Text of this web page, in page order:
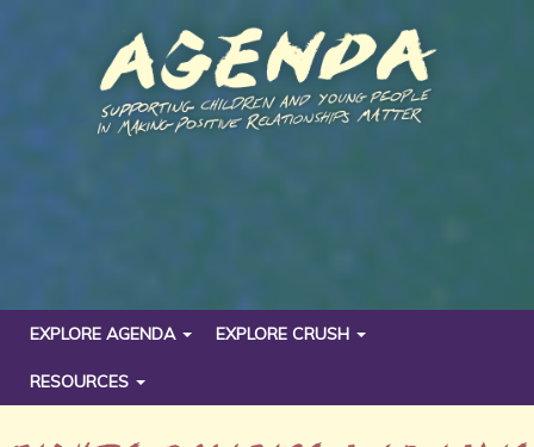
EXPLORE AGENDA EXPLORE CRUSH
RESOURCES